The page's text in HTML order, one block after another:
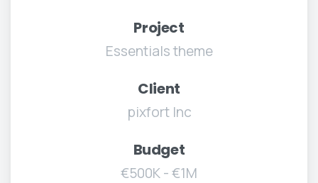
Project
Essentials theme
Client
pixfort Inc
Budget
€500K - €1M